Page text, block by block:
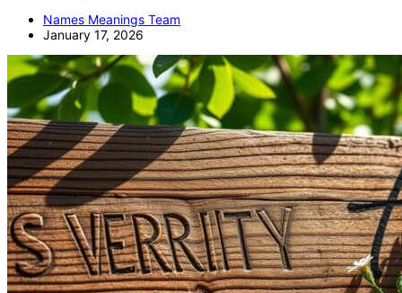
Names Meanings Team
January 17, 2026